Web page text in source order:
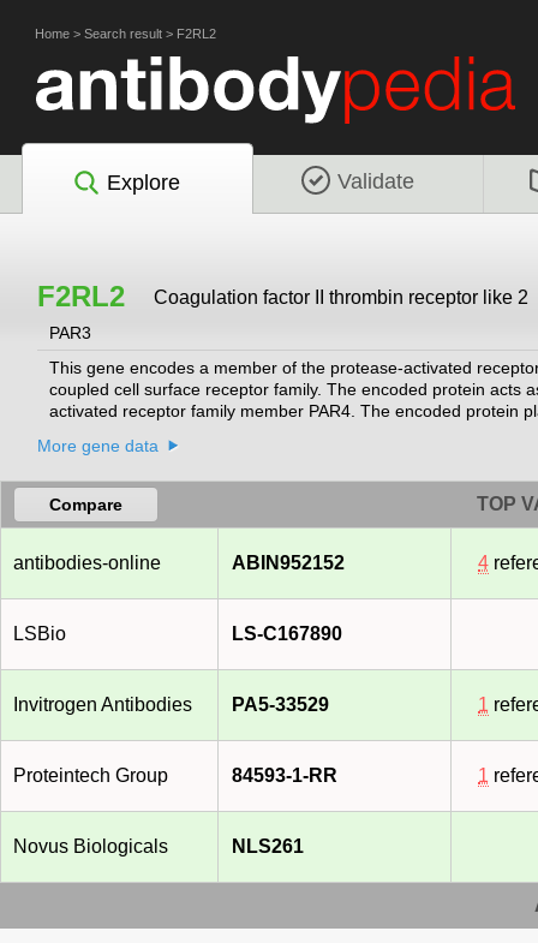
Home > Search result > F2RL2
Explore Validate
F2RL2 Coagulation factor II thrombin receptor like 2
PAR3
This gene encodes a member of the protease-activated
coupled cell surface receptor family. The encoded protein acts
activated receptor family member PAR4. The encoded protein
More gene data
Compare TOP
antibodies-online ABIN952152 4
LSBio LS-C167890
Invitrogen Antibodies PA5-33529 1
Proteintech Group 84593-1-RR 1
Novus Biologicals NLS261